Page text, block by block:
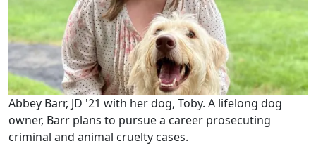
Abbey Barr, JD '21 with her dog, Toby. A lifelong dog
owner, Barr plans to pursue a career prosecuting
criminal and animal cruelty cases.